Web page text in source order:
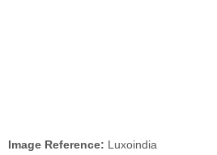
Image Reference: Luxoindia